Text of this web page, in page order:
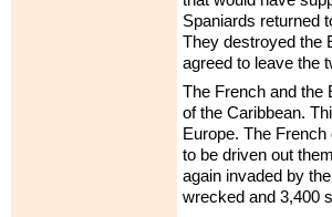
Spaniards returned
They destroyed the
agreed to leave the
The French and the
of the Caribbean.
Europe. The
to be driven out
again invaded by
wrecked and 3,400